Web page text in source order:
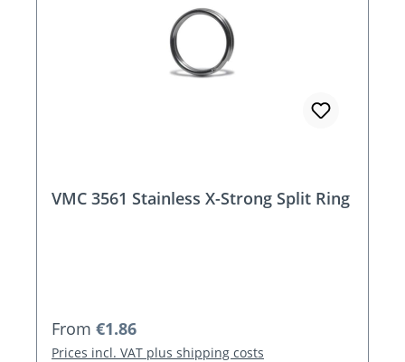
VMC 3561 Stainless X-Strong Split Ring
Regular price:
From €1.86
Prices incl. VAT plus shipping costs